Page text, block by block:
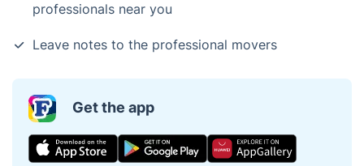
professionals near you
Leave notes to the professional movers
Get the app